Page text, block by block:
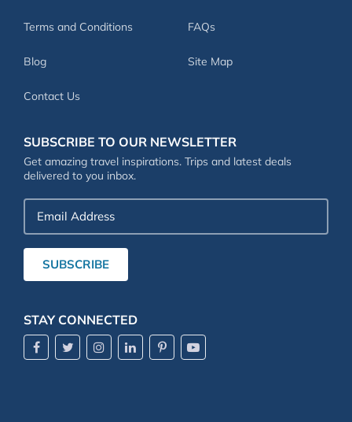
Terms and Conditions FAQs
Blog Site Map
Contact Us
SUBSCRIBE TO OUR NEWSLETTER
Get amazing travel inspirations. Trips and latest deals
delivered to you inbox.
Email
Address
SUBSCRIBE
STAY CONNECTED